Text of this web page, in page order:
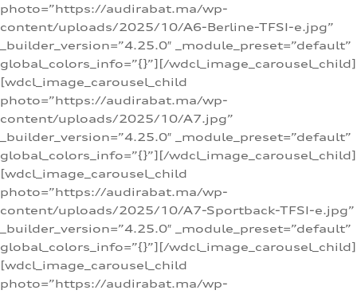
photo=”https://audirabat.ma/wp-
content/uploads/2025/10/A6-Berline-TFSI-e.jpg”
_builder_version=”4.25.0″ _module_preset=”default”
global_colors_info=”{}”][/wdcl_image_carousel_child]
[wdcl_image_carousel_child
photo=”https://audirabat.ma/wp-
content/uploads/2025/10/A7.jpg”
_builder_version=”4.25.0″ _module_preset=”default”
global_colors_info=”{}”][/wdcl_image_carousel_child]
[wdcl_image_carousel_child
photo=”https://audirabat.ma/wp-
content/uploads/2025/10/A7-Sportback-TFSI-e.jpg”
_builder_version=”4.25.0″ _module_preset=”default”
global_colors_info=”{}”][/wdcl_image_carousel_child]
[wdcl_image_carousel_child
photo=”https://audirabat.ma/wp-